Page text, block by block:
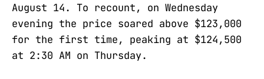
August 14. To recount, on Wednesday
evening the price soared above $123,000
for the first time, peaking at $124,500
at 2:30 AM on Thursday.